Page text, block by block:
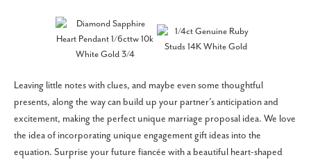
Leaving little notes with clues, and maybe even some thoughtful
presents, along the way can build up your partner’s anticipation and
excitement, making the perfect unique marriage proposal idea. We love
the idea of incorporating unique engagement gift ideas into the
equation. Surprise your future fiancée with a beautiful heart-shaped